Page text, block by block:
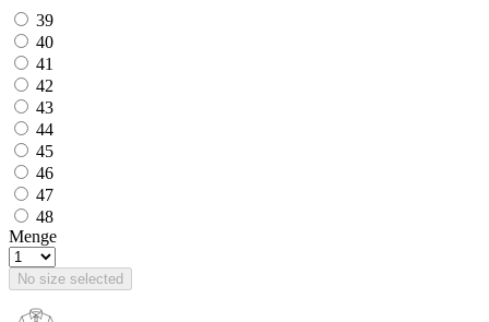
39
40
41
42
43
44
45
46
47
48
Menge
No size selected